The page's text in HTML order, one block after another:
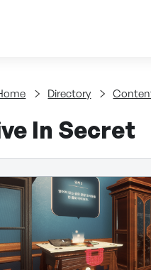
Content
Directory
In Secret